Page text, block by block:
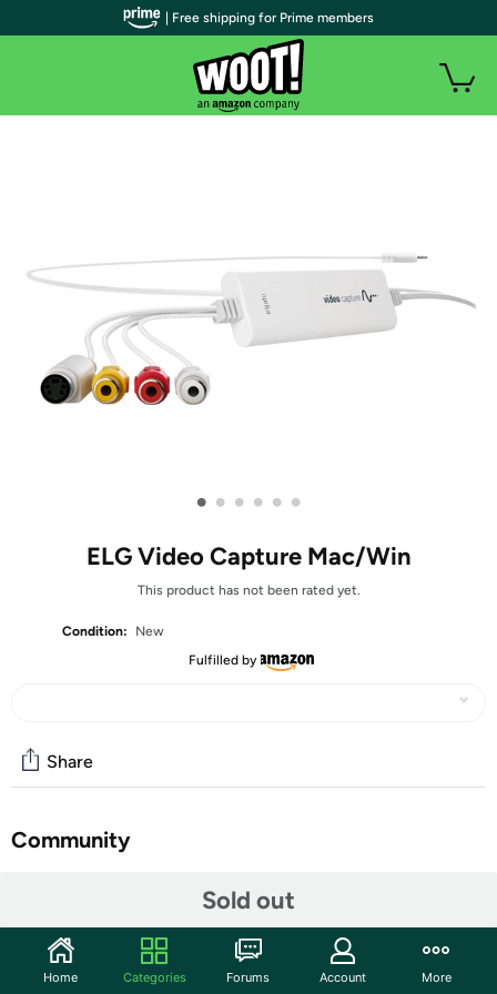
• • • • • •
ELG Video Capture Mac/Win
This product has not been rated yet.
Condition:
New
Fulfilled by
Sold out
Share
Community
Transfer video from a VCR or other analog video source
to your Mac or PC
| Free shipping for Prime members
Home Categories Forums Account More